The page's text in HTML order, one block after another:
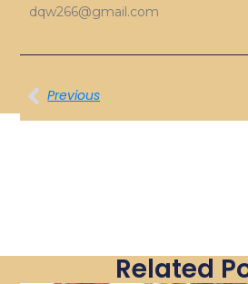
dqw266@gmail.com
Previous
Related